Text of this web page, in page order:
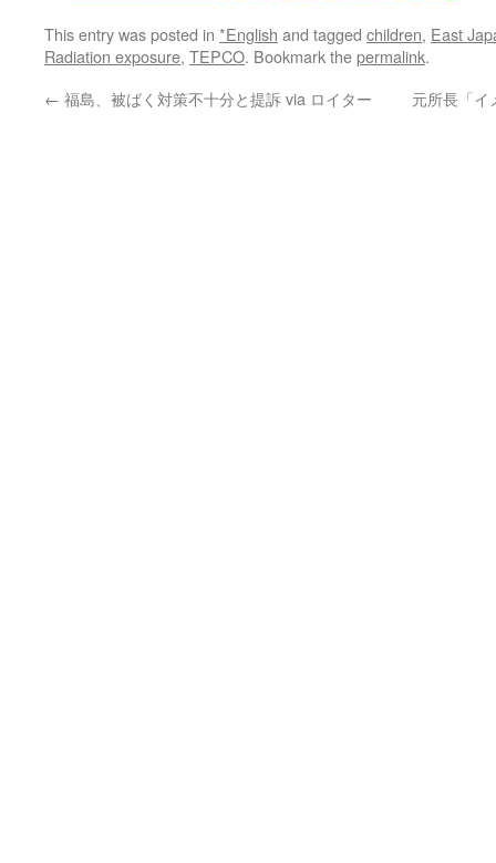
This entry was posted in *English and tagged children, East
Radiation exposure, TEPCO. Bookmark thepermalink.
← 福島、被ばく対策不十分と提訴 via ロイター 元所長「